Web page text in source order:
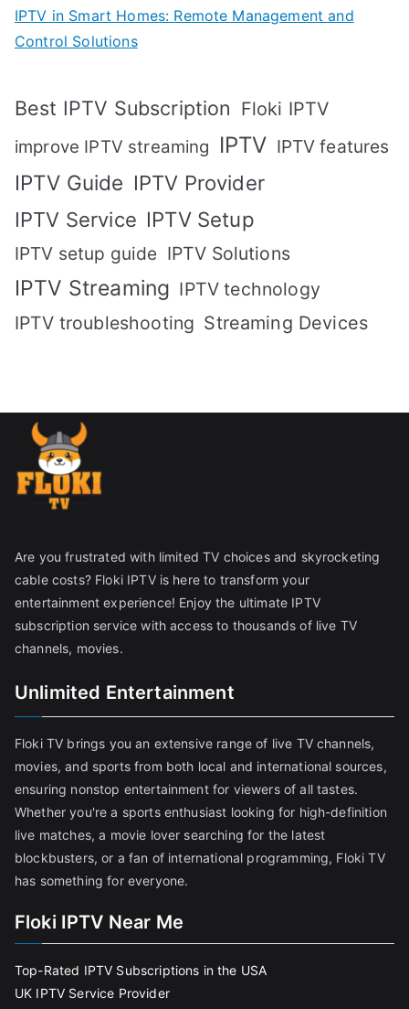
IPTV in Smart Homes: Remote Management and
Control Solutions
Best IPTV Subscription Floki IPTV
improve IPTV streaming IPTV IPTV features
IPTV Guide IPTV Provider
IPTV Service IPTV Setup
IPTV setup guide IPTV Solutions
IPTV Streaming IPTV technology
IPTV troubleshooting Streaming Devices
Are you frustrated with limited TV choices and skyrocketing
cable costs? Floki IPTV is here to transform your
entertainment experience! Enjoy the ultimate IPTV
subscription service with access to thousands of live TV
channels, movies.
Unlimited Entertainment
Floki TV brings you an extensive range of live TV channels,
movies, and sports from both local and international sources,
ensuring nonstop entertainment for viewers of all tastes.
Whether you're a sports enthusiast looking for high-definition
live matches, a movie lover searching for the latest
blockbusters, or a fan of international programming, Floki TV
has something for everyone.
Floki IPTV Near Me
Top-Rated IPTV Subscriptions in the USA
UK IPTV Service Provider